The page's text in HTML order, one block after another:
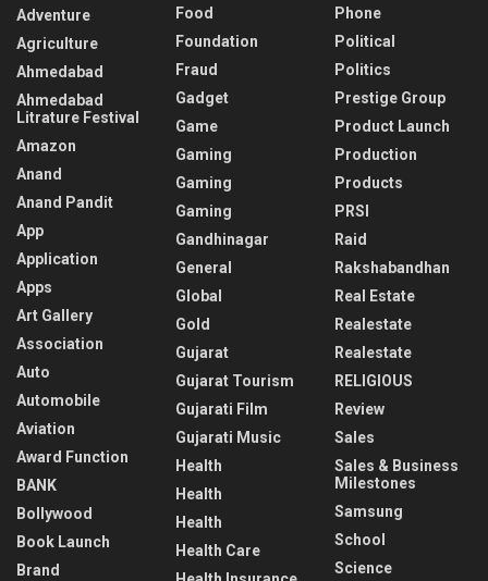
Adventure
Agriculture
Ahmedabad
Ahmedabad
Litrature Festival
Amazon
Anand
Anand Pandit
App
Application
Apps
Art Gallery
Association
Auto
Automobile
Aviation
Award Function
BANK
Bollywood
Book Launch
Brand
Food
Foundation
Fraud
Gadget
Game
Gaming
Gaming
Gaming
Gandhinagar
General
Global
Gold
Gujarat
Gujarat Tourism
Gujarati Film
Gujarati Music
Health
Health
Health
Health Care
Phone
Political
Politics
Prestige Group
Product Launch
Production
Products
PRSI
Raid
Rakshabandhan
Real Estate
Realestate
Realestate
RELIGIOUS
Review
Sales
Sales & Business
Milestones
Samsung
School
Science